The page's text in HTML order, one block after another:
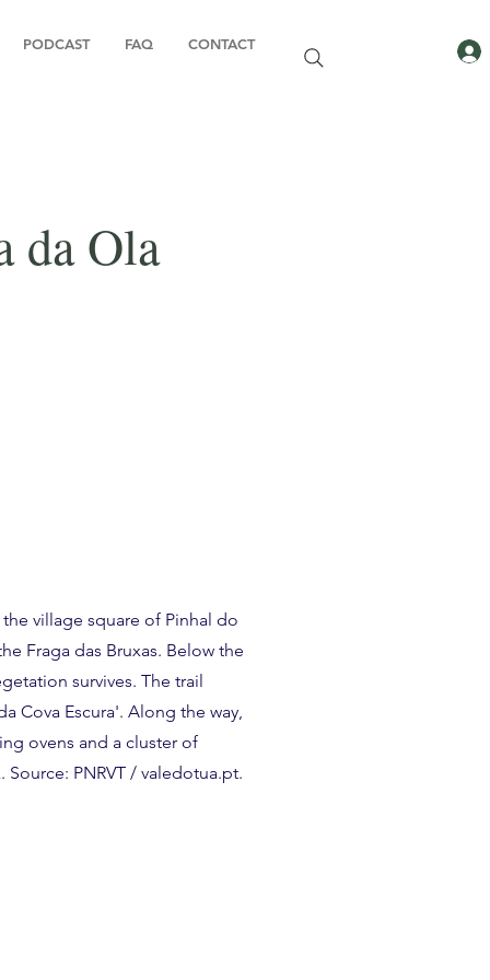
PODCAST FAQ CONTACT
da Ola
village square of Pinhal do
Fraga das Bruxas. Below the
survives. The trail
Cova Escura'. Along the way,
ovens and a cluster of
PNRVT / valedotua.pt.